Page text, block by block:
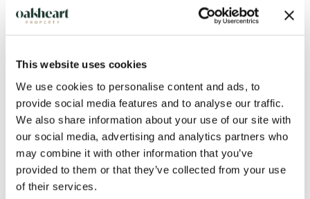
This website uses cookies
We use cookies to personalise content and ads, to
provide social media features and to analyse our traffic.
We also share information about your use of our site with
our social media, advertising and analytics partners who
may combine it with other information that you’ve
provided to them or that they’ve collected from your use
of their services.